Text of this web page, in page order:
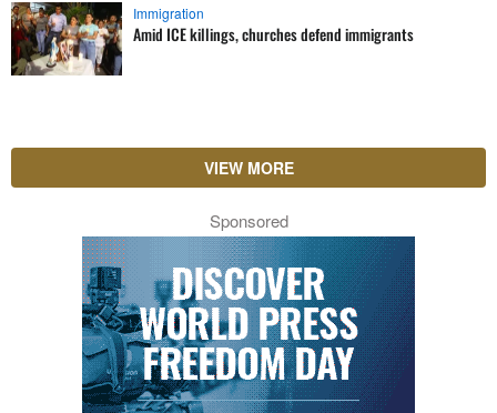
Immigration
Amid ICE killings, churches defend immigrants
VIEW MORE
Sponsored